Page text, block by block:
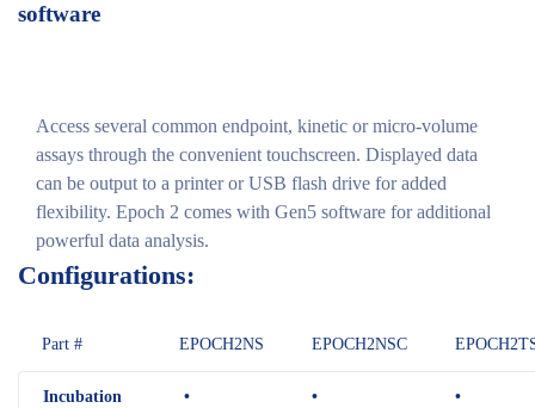
software
Access several common endpoint, kinetic or micro-volume
assays through the convenient touchscreen. Displayed data
can be output to a printer or USB flash drive for added
flexibility. Epoch 2 comes with Gen5 software for additional
powerful data analysis.
Configurations:
Part # EPOCH2NS EPOCH2NSC
Incubation • • •